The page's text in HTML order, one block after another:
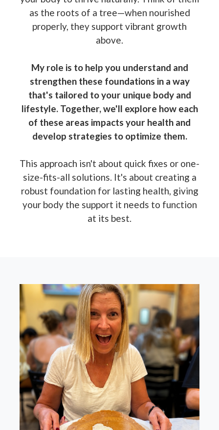
as the roots of a tree—when nourished
properly, they support vibrant growth
above.
My role is to help you understand and
strengthen these foundations in a way
that's tailored to your unique body and
lifestyle. Together, we'll explore how each
of these areas impacts your health and
develop strategies to optimize them.
This approach isn't about quick fixes or one-
size-fits-all solutions. It's about creating a
robust foundation for lasting health, giving
your body the support it needs to function
at its best.